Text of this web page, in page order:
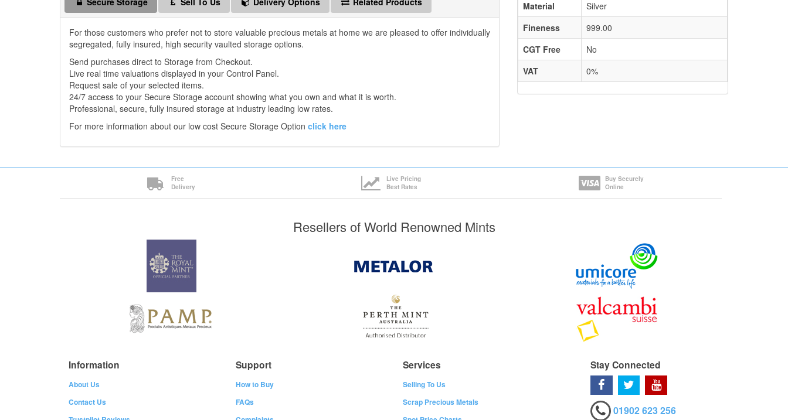
For those customers who prefer not to store valuable precious metals at home we are pleased to offer individually
segregated, fully insured, high security vaulted storage options.
Send purchases direct to Storage from Checkout.
Live real time valuations displayed in your Control Panel.
Request sale of your selected items.
24/7 access to your Secure Storage account showing what you own and what it is worth.
Professional, secure, fully insured storage at industry leading low rates.
For more information about our low cost Secure Storage Option click here
Material
Silver
Fineness
999.00
CGT Free
No
VAT
0%
Free
Delivery
Live Pricing
Best Rates
Buy Securely
Online
Resellers of World Renowned Mints
Information
About Us
Contact Us
Support
How to Buy
FAQs
Services
Selling To Us
Scrap Precious Metals
Stay Connected
01902 623 256